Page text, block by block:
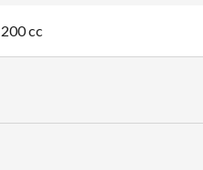
200 cc